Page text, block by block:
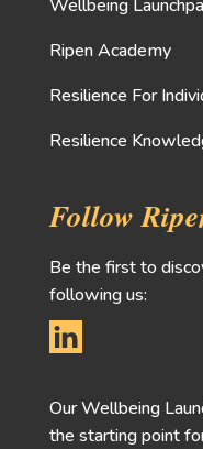
Wellbeing
Ripen Academy
Resilience For
Resilience
Follow
Be the first to
following us:
Our Wellbeing
the starting point